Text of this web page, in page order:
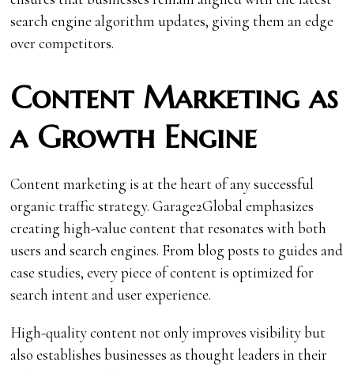
search engine algorithm updates, giving them an edge
over competitors.
Content Marketing as
a Growth Engine
Content marketing is at the heart of any successful
organic traffic strategy. Garage2Global emphasizes
creating high-value content that resonates with both
users and search engines. From blog posts to guides and
case studies, every piece of content is optimized for
search intent and user experience.
High-quality content not only improves visibility but
also establishes businesses as thought leaders in their